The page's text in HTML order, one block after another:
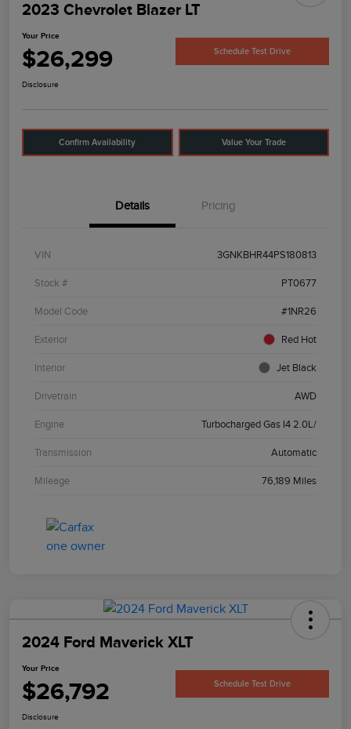
2023 Chevrolet Blazer LT
Your Price
$26,299 Schedule Test Drive
Disclosure
Confirm Availability Value Your Trade
Details Pricing
VIN 3GNKBHR44PS180813
Stock # PT0677
Model Code #1NR26
Exterior Red Hot
Interior Jet Black
Drivetrain AWD
Engine Turbocharged Gas I4 2.0L/
Transmission Automatic
Mileage 76,189 Miles
2024 Ford Maverick XLT
Your Price
$26,792 Schedule Test Drive
Disclosure